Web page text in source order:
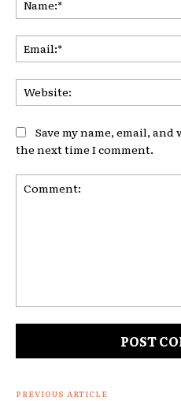
Save my name, email,
the next time I comment.
PREVIOUS ARTICLE